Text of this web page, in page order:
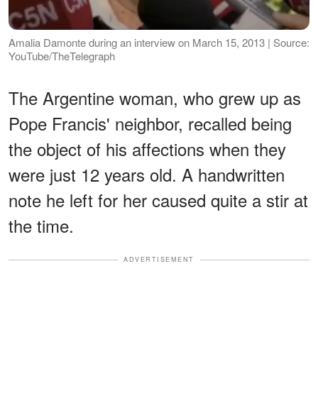
Amalia Damonte during an interview on March 15, 2013 | Source:
YouTube/TheTelegraph
The Argentine woman, who grew up as
Pope Francis' neighbor, recalled being
the object of his affections when they
were just 12 years old. A handwritten
note he left for her caused quite a stir at
the time.
ADVERTISEMENT